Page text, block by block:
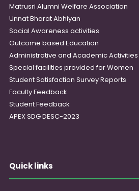
Matrusri Alumni Welfare Association
Unnat Bharat Abhiyan
Social Awareness activities
Outcome based Education
Administrative and Academic Activities
Special facilities provided for Women
Student Satisfaction Survey Reports
Faculty Feedback
Student Feedback
APEX SDG DESC-2023
Quick links